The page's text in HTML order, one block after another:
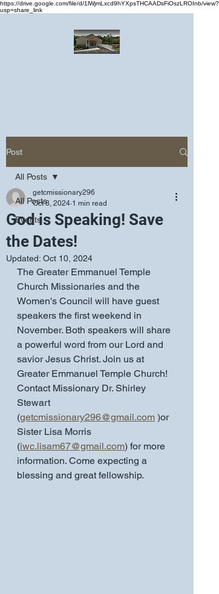
https://drive.google.com/file/d/1lWjmLxcd9hYXpsTHCAADsFiOszLROInb/view?
usp=share_link
Post
All Posts
Events
All Posts
God is Speaking! Save
the Dates!
getcmissionary296
Oct 8, 2024 1 min read
Updated: Oct 10, 2024
The Greater Emmanuel Temple
Church Missionaries and the
Women's Council will have guest
speakers the first weekend in
November. Both speakers will share
a powerful word from our Lord and
savior Jesus Christ. Join us at
Greater Emmanuel Temple Church!
Contact Missionary Dr. Shirley
Stewart
(getcmissionary296@gmail.com )or
Sister Lisa Morris
(iwc.lisam67@gmail.com) for more
information. Come expecting a
blessing and great fellowship.